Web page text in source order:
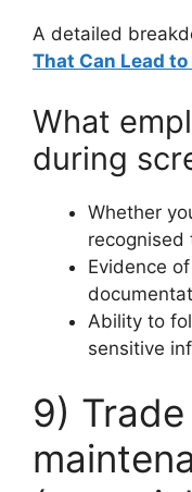
A detailed
That Can Lead
What
during
Whether
recognised
Evidence
Ability to
sensitive
9)